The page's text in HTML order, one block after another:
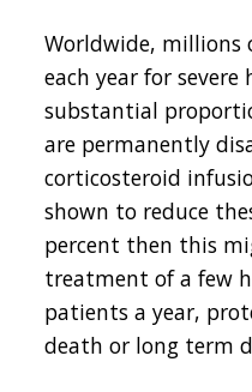
Worldwide, millions
each year for severe
substantial
are permanently
corticosteroid
shown to reduce
percent then this
treatment of a few
patients a year,
death or long term